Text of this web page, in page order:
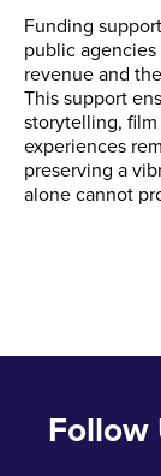
Funding
public
revenue and
This support
storytelling,
experiences
preserving a
alone cannot
Follow